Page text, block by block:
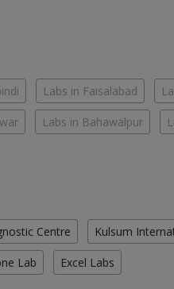
Labs in Faisalabad
Labs in Bahawalpur
Centre Kulsum
Lab Excel Labs